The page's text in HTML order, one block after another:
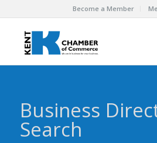
Become a Member
Business
Search